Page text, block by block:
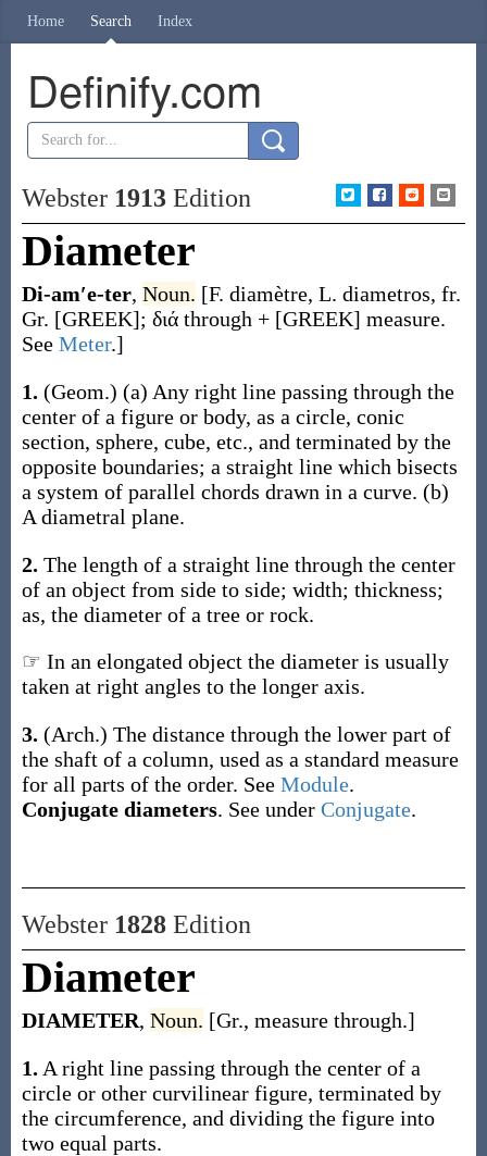
Home Search Index
Definify.com
Webster 1913Edition
Diameter
Di-am′e-ter, Noun. [F. diamètre, L. diametros, fr.
Gr. [GREEK]; διά through + [GREEK] measure.
See Meter.]
1. (Geom.) (a) Any right line passing through the
center of a figure or body, as a circle, conic
section, sphere, cube, etc., and terminated by the
opposite boundaries; a straight line which bisects
a system of parallel chords drawn in a curve. (b)
A diametral plane.
2. The length of a straight line through the center
of an object from side to side; width; thickness;
as, the diameter of a tree or rock.
☞ In an elongated object the diameter is usually
taken at right angles to the longer axis.
3. (Arch.) The distance through the lower part of
the shaft of a column, used as a standard measure
for all parts of the order. See Module.
Conjugate diameters. See under Conjugate.
Webster 1828Edition
Diameter
DIAMETER, Noun. [Gr., measure through.]
1. A right line passing through the center of a
circle or other curvilinear figure, terminated by
the circumference, and dividing the figure into
two equal parts.